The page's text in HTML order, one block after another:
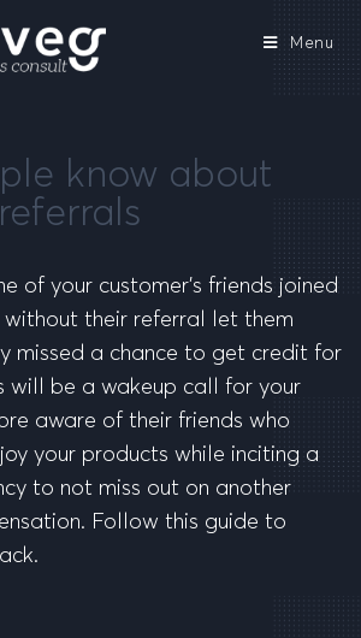
Menu
know about
of your customer’s friends joined
their referral let them
missed a chance to get credit for
will be a wakeup call for your
aware of their friends who
your products while inciting a
to not miss out on another
Follow this guide to